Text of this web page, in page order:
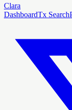
Clara
DashboardTx Search